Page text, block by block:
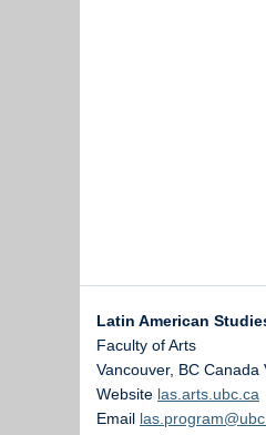
Latin American
Faculty of Arts
Vancouver, BC Canada
Website las.arts.ubc.ca
Email